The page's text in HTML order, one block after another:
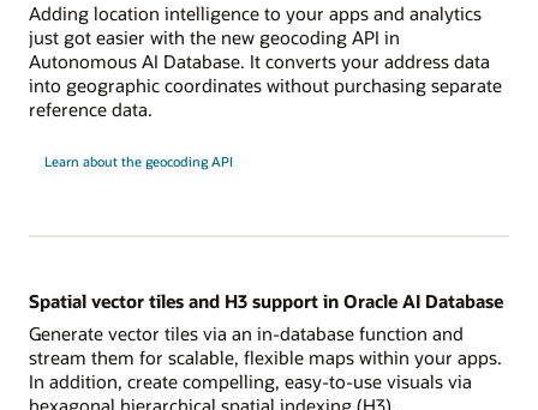
Adding location intelligence to your apps and analytics
just got easier with the new geocoding API in
Autonomous AI Database. It converts your address data
into geographic coordinates without purchasing separate
reference data.
Learn about the geocoding API
Spatial vector tiles and H3 support in Oracle AI Database
Generate vector tiles via an in-database function and
stream them for scalable, flexible maps within your apps.
In addition, create compelling, easy-to-use visuals via